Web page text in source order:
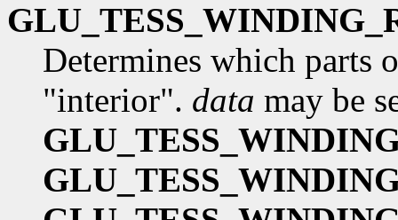
Determines which parts
"interior". data may be